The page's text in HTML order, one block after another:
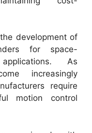
development of
for space-
As
increasingly
require
motion control